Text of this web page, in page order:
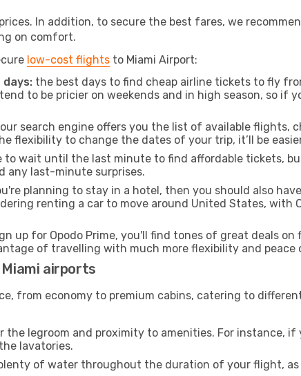
In addition, to secure the best fares, we
on comfort.
low-cost flights to Miami Airport:
days: the best days to find cheap airline tickets to fly
to be pricier on weekends and in high season, so if
our search engine offers you the list of available flights,
flexibility to change the dates of your trip, it’ll be
to wait until the last minute to find affordable tickets,
any last-minute surprises.
planning to stay in a hotel, then you should also
renting a car to move around United States, with
up for Opodo Prime, you'll find tones of great deals
of travelling with much more flexibility and peace
airports
from economy to premium cabins, catering to
the legroom and proximity to amenities. For instance,
lavatories.
of water throughout the duration of your flight,